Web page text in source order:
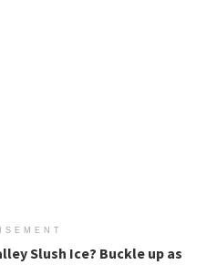
Slush Ice? Buckle up as